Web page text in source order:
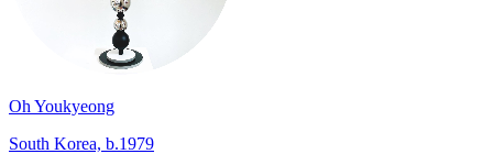
Oh Youkyeong
South Korea, b.1979